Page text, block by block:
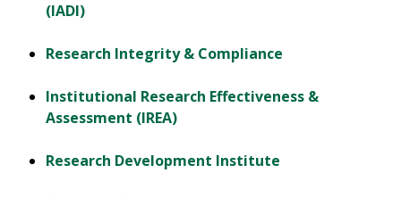
(IADI)
Research Integrity & Compliance
Institutional Research Effectiveness &
Assessment (IREA)
Research Development Institute